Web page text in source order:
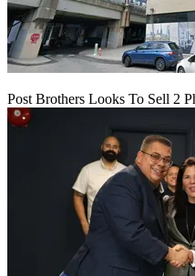
Post Brothers Looks To Sell 2